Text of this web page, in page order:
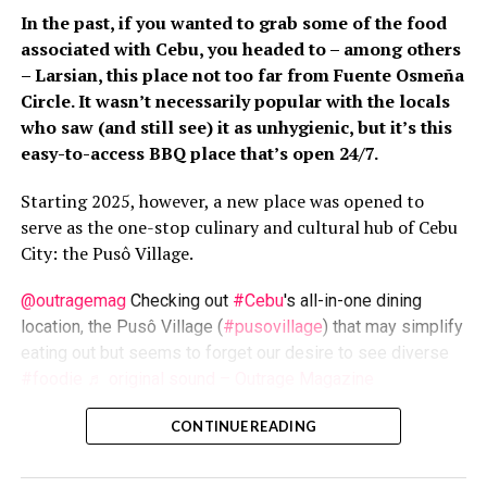
Cities in Asia,click here.Order a free vegetarian/vegan
starter kithere. For more information on vegan living,
visitPETAAsia.com.
RELATED TOPICS: MAKATI CITY PETA
VEGAN
VEGETARIAN
Volunteering abroad: 3 Reasons why it will
change your life
DON'T MISS
World-class Mindanawon offerings at Datu’s
Brew
about living the good life (and how to make this so). C'mon, give
In the past, if you wanted to grab some of the food
associated with Cebu, you headed to – among others
– Larsian, this place not too far from Fuente Osmeña
Circle. It wasn’t necessarily popular with the locals
who saw (and still see) it as unhygienic, but it’s this
easy-to-access BBQ place that’s open 24/7.
Starting 2025, however, a new place was opened to
serve as the one-stop culinary and cultural hub of Cebu
City: the Pusô Village.
@outragemagChecking out #Cebu's all-in-one dining
location, the Pusô Village (#pusovillage) that may simplify
eating out but seems to forget our desire to see diverse
, developed by Cebu2World/Megawide as part of the
inspiration from thepusôrice cake that’s served when
CONTINUE READING